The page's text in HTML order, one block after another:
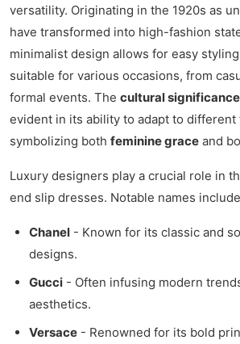
versatility. Originating in the 1920s as
have transformed into high-fashion
minimalist design allows for easy
suitable for various occasions, from
formal events. The cultural significance
evident in its ability to adapt to different
symbolizing both feminine grace and
Luxury designers play a crucial role in
end slip dresses. Notable names
Chanel - Known for its classic and
designs.
Gucci - Often infusing modern
aesthetics.
Versace - Renowned for its bold